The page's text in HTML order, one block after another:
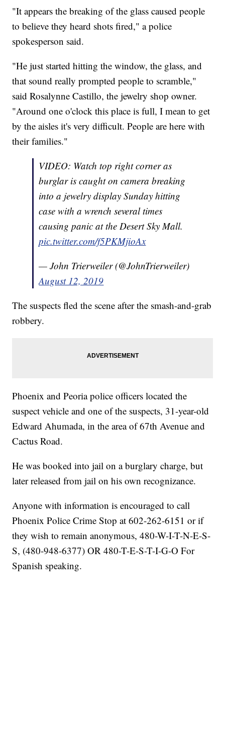
"It appears the breaking of the glass caused people
to believe they heard shots fired," a police
spokesperson said.
"He just started hitting the window, the glass, and
that sound really prompted people to scramble,"
said Rosalynne Castillo, the jewelry shop owner.
"Around one o'clock this place is full, I mean to get
by the aisles it's very difficult. People are here with
their families."
VIDEO: Watch top right corner as
burglar is caught on camera breaking
into a jewelry display Sunday hitting
case with a wrench several times
causing panic at the Desert Sky Mall.
pic.twitter.com/f5PKMjioAx
— John Trierweiler (@JohnTrierweiler)
August 12, 2019
The suspects fled the scene after the smash-and-grab
robbery.
Phoenix and Peoria police officers located the
suspect vehicle and one of the suspects, 31-year-old
Edward Ahumada, in the area of 67th Avenue and
Cactus Road.
He was booked into jail on a burglary charge, but
later released from jail on his own recognizance.
Anyone with information is encouraged to call
Phoenix Police Crime Stop at 602-262-6151 or if
they wish to remain anonymous, 480-W-I-T-N-E-S-
S, (480-948-6377) OR 480-T-E-S-T-I-G-O For
Spanish speaking.